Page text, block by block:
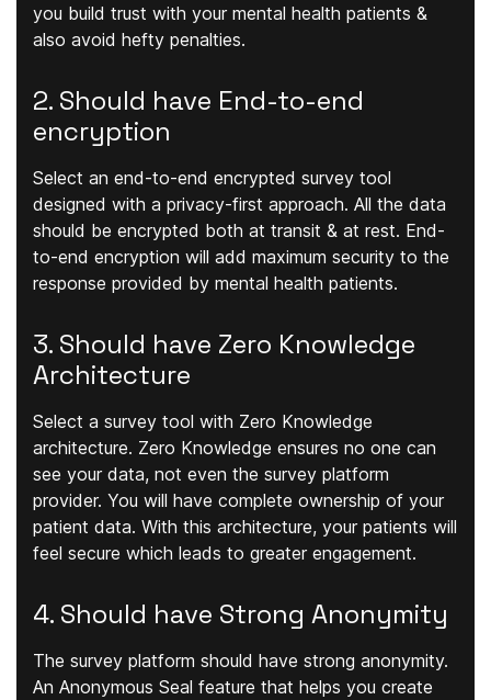
you build trust with your mental health patients &
also avoid hefty penalties.
2. Should have End-to-end
encryption
Select an end-to-end encrypted survey tool
designed with a privacy-first approach. All the data
should be encrypted both at transit & at rest. End-
to-end encryption will add maximum security to the
response provided by mental health patients.
3. Should have Zero Knowledge
Architecture
Select a survey tool with Zero Knowledge
architecture. Zero Knowledge ensures no one can
see your data, not even the survey platform
provider. You will have complete ownership of your
patient data. With this architecture, your patients will
feel secure which leads to greater engagement.
4. Should have Strong Anonymity
The survey platform should have strong anonymity.
An Anonymous Seal feature that helps you create